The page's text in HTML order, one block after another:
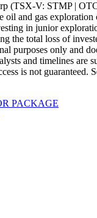
(TSX-V: STMP |
oil and gas
in junior
the total loss of
purposes only and
and timelines are
is not guaranteed.
PACKAGE